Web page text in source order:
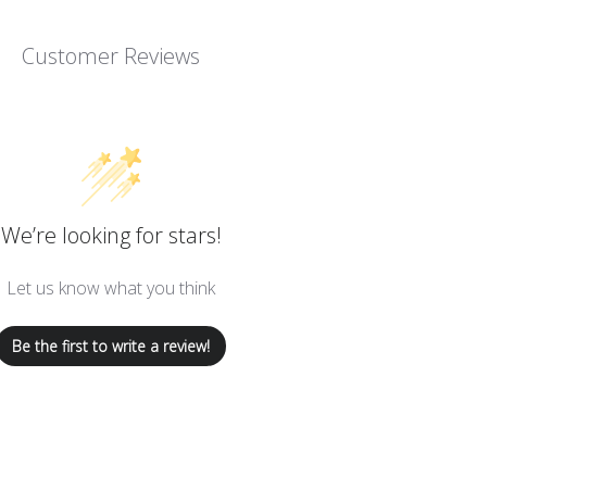
Customer Reviews
We’re looking for stars!
Let us know what you think
Be the first to write a review!